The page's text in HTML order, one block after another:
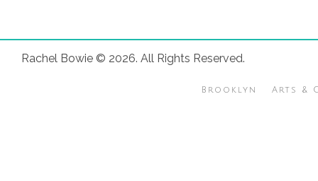
Rachel Bowie © 2026. All Rights Reserved.
Brooklyn Arts &